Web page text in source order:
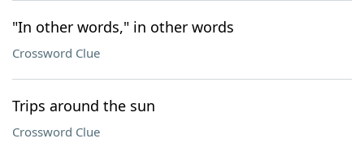
"In other words," in other words
Crossword Clue
Trips around the sun
Crossword Clue